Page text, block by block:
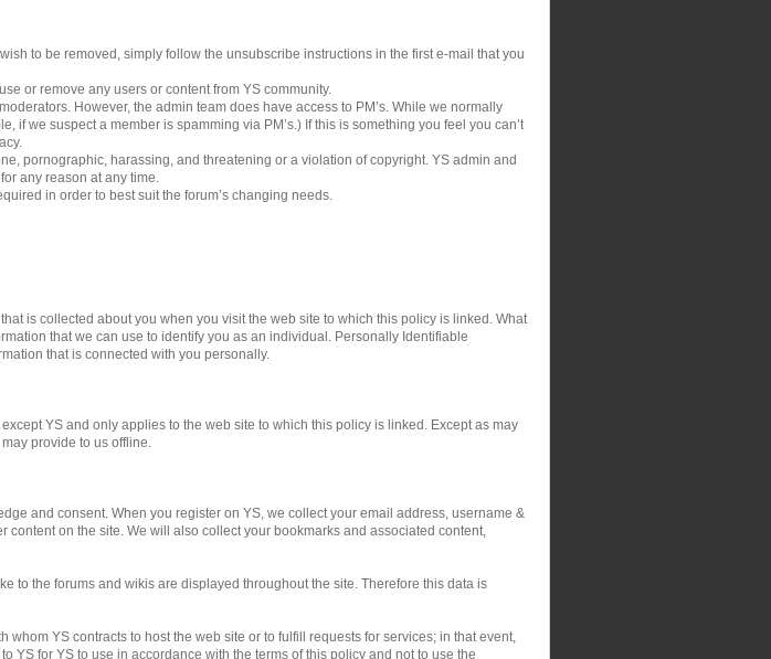
to be removed, simply follow the unsubscribe instructions in the first e-mail that you
or remove any users or content from YS community.
However, the admin team does have access to PM’s. While we normally
if we suspect a member is spamming via PM’s.) If this is something you feel you can’t
pornographic, harassing, and threatening or a violation of copyright. YS admin and
any reason at any time.
in order to best suit the forum’s changing needs.
is collected about you when you visit the web site to which this policy is linked. What
that we can use to identify you as an individual. Personally Identifiable
that is connected with you personally.
YS and only applies to the web site to which this policy is linked. Except as may
provide to us offline.
and consent. When you register on YS, we collect your email address, username &
on the site. We will also collect your bookmarks and associated content,
to the forums and wikis are displayed throughout the site. Therefore this data is
YS contracts to host the web site or to fulfill requests for services; in that event,
for YS to use in accordance with the terms of this policy and not to use the